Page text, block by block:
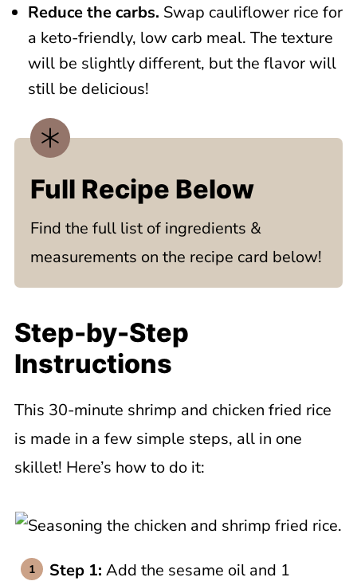
Reduce the carbs. Swap cauliflower rice for
a keto-friendly, low carb meal. The texture
will be slightly different, but the flavor will
still be delicious!
Full Recipe Below
Find the full list of ingredients &
measurements on the recipe card below!
Step-by-Step
Instructions
This 30-minute shrimp and chicken fried rice
is made in a few simple steps, all in one
skillet! Here’s how to do it:
Step 1: Add the sesame oil and 1